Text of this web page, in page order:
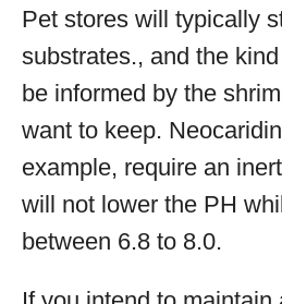
Pet stores will typically
substrates., and the
be informed by the
want to keep.
example, require an
will not lower the PH
between 6.8 to 8.0.